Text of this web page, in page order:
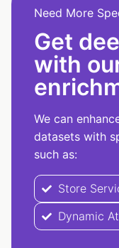
Need More
Get
with
We can
datasets with
such as:
Store
Dynamic